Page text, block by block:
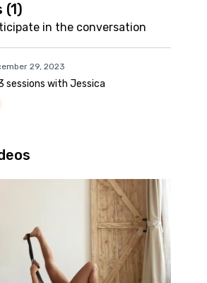
(1)
in the conversation
29, 2023
sessions with Jessica